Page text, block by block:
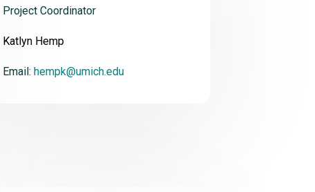
Project Coordinator
Katlyn Hemp
Email: hempk@umich.edu